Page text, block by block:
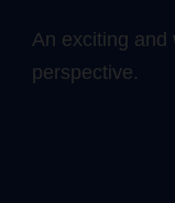
An exciting and
perspective.